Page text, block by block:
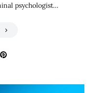
psychologist…